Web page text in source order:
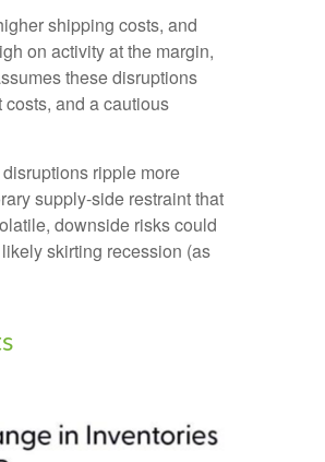
shipping costs, and
on activity at the margin,
these disruptions
and a cautious
ripple more
supply-side restraint that
downside risks could
skirting recession (as